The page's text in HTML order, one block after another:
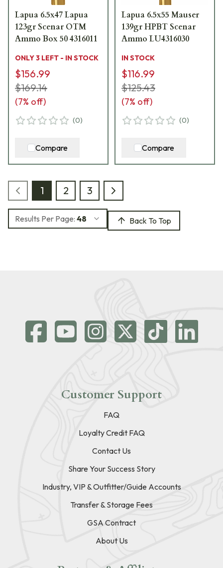
Lapua 6.5x47 Lapua
123gr Scenar OTM
Ammo Box 50 4316011
ONLY 3 LEFT - IN STOCK
$156.99
$169.14
(7% off)
(0)
Compare
Lapua 6.5x55 Mauser
139gr HPBT Scenar
Ammo LU4316030
IN STOCK
$116.99
$125.43
(7% off)
(0)
Compare
1 2 3
Results Per Page: 48 Back To Top
Customer Support
FAQ
Loyalty Credit FAQ
Contact Us
Share Your Success Story
Industry, VIP & Outfitter/Guide Accounts
Transfer & Storage Fees
GSA Contract
About Us